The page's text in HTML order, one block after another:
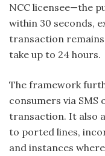
NCC licensee—the
within 30 seconds,
transaction
take up to 24 hours.
The framework
consumers via
transaction. It also
to ported lines,
and instances